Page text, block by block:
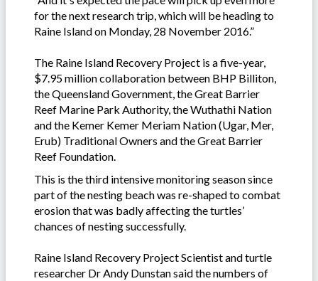
for the next research trip, which will be heading to
Raine Island on Monday, 28 November 2016.”
The Raine Island Recovery Project is a five-year,
$7.95 million collaboration between BHP Billiton,
the Queensland Government, the Great Barrier
Reef Marine Park Authority, the Wuthathi Nation
and the Kemer Kemer Meriam Nation (Ugar, Mer,
Erub) Traditional Owners and the Great Barrier
Reef Foundation.
This is the third intensive monitoring season since
part of the nesting beach was re-shaped to combat
erosion that was badly affecting the turtles’
chances of nesting successfully.
Raine Island Recovery Project Scientist and turtle
researcher Dr Andy Dunstan said the numbers of